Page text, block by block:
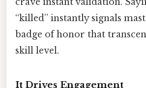
“killed” instantly signals
badge of honor that
skill level.
It Drives Engagement